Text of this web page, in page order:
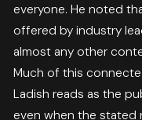
everyone. He noted
offered by industry
almost any other
Much of this
Ladish reads as the
even when the stated